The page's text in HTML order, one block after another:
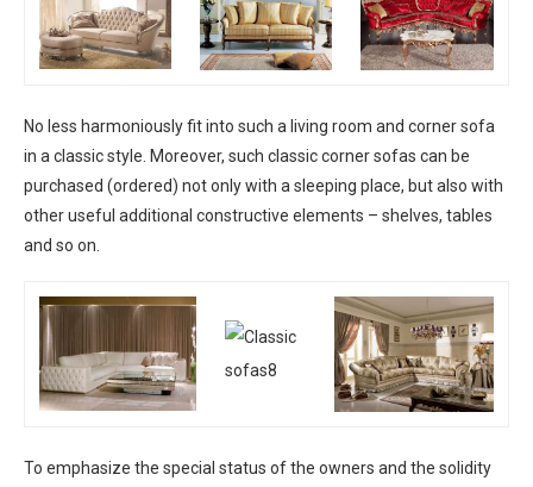
No less harmoniously fit into such a living room and corner sofa
in a classic style. Moreover, such classic corner sofas can be
purchased (ordered) not only with a sleeping place, but also with
other useful additional constructive elements – shelves, tables
and so on.
To emphasize the special status of the owners and the solidity